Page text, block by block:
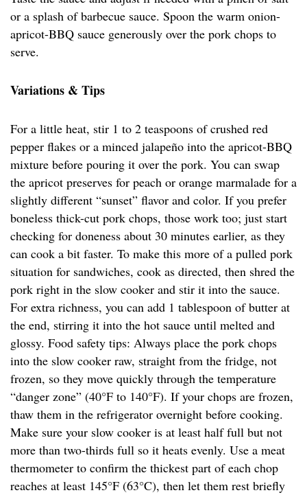
or a splash of barbecue sauce. Spoon the warm onion-
apricot-BBQ sauce generously over the pork chops to
serve.
Variations & Tips
For a little heat, stir 1 to 2 teaspoons of crushed red
pepper flakes or a minced jalapeño into the apricot-BBQ
mixture before pouring it over the pork. You can swap
the apricot preserves for peach or orange marmalade for a
slightly different “sunset” flavor and color. If you prefer
boneless thick-cut pork chops, those work too; just start
checking for doneness about 30 minutes earlier, as they
can cook a bit faster. To make this more of a pulled pork
situation for sandwiches, cook as directed, then shred the
pork right in the slow cooker and stir it into the sauce.
For extra richness, you can add 1 tablespoon of butter at
the end, stirring it into the hot sauce until melted and
glossy. Food safety tips: Always place the pork chops
into the slow cooker raw, straight from the fridge, not
frozen, so they move quickly through the temperature
“danger zone” (40°F to 140°F). If your chops are frozen,
thaw them in the refrigerator overnight before cooking.
Make sure your slow cooker is at least half full but not
more than two-thirds full so it heats evenly. Use a meat
thermometer to confirm the thickest part of each chop
reaches at least 145°F (63°C), then let them rest briefly